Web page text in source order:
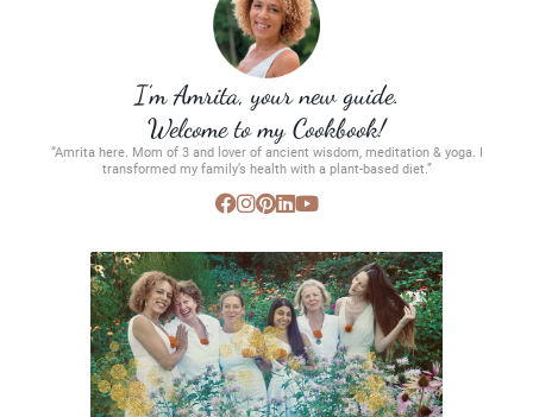
I’m Amrita, your new guide.
Welcome to my Cookbook!
“Amrita here. Mom of 3 and lover of ancient wisdom, meditation & yoga. I
transformed my family’s health with a plant-based diet.”